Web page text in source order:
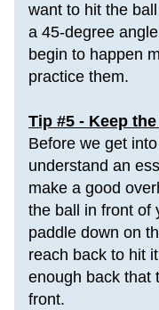
want to hit the
a 45-degree
begin to happen
practice them.
Tip #5 - Keep
Before we get
understand an
make a good
the ball in front of
paddle down on
reach back to hit
enough back that
front.